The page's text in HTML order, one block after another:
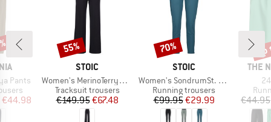
Pants
Price
€44.98
BRAND
STOIC
Item(s)
Women's MerinoTerry250 BaraSt. Wide Pants
Product group
Tracksuit trousers
Price
€149.95Reduced Price
€67.48
Discount
55%
BRAND
STOIC
Item(s)
Women's SondrumSt. Light Pants
Product group
Running trousers
Price
€99.95Reduced Price
€29.99
Discount
70%
THE
€44.95